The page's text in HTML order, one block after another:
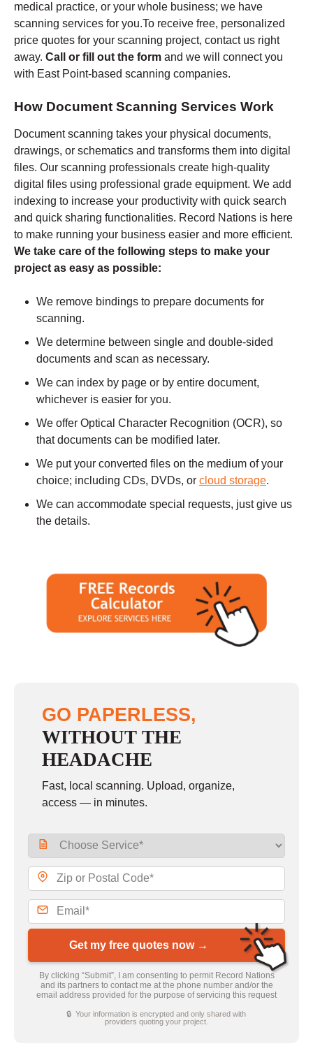
medical practice, or your whole business; we have
scanning services for you.To receive free, personalized
price quotes for your scanning project, contact us right
away. Call or fill out the form and we will connect you
with East Point-based scanning companies.
How Document Scanning Services Work
Document scanning takes your physical documents,
drawings, or schematics and transforms them into digital
files. Our scanning professionals create high-quality
digital files using professional grade equipment. We add
indexing to increase your productivity with quick search
and quick sharing functionalities. Record Nations is here
to make running your business easier and more efficient.
We take care of the following steps to make your
project as easy as possible:
We remove bindings to prepare documents for
scanning.
We determine between single and double-sided
documents and scan as necessary.
We can index by page or by entire document,
whichever is easier for you.
We offer Optical Character Recognition (OCR), so
that documents can be modified later.
We put your converted files on the medium of your
choice; including CDs, DVDs, or cloud storage.
We can accommodate special requests, just give us
the details.
GO PAPERLESS,
WITHOUT THE
HEADACHE
Fast, local scanning. Upload, organize,
access — in minutes.
Get my free quotes now →
By clicking “Submit”, I am consenting to permit Record Nations
and its partners to contact me at the phone number and/or the
email address provided for the purpose of servicing this request
🔒 Your information is encrypted and only shared with
providers quoting your project.